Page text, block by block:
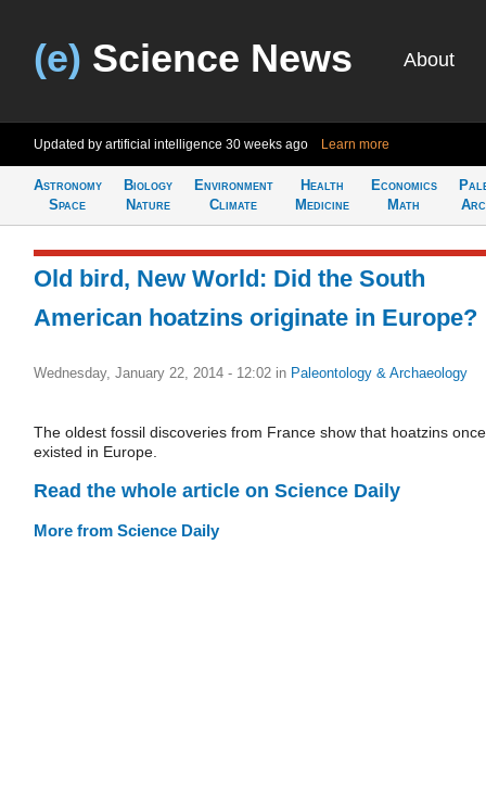
(e) Science News About
Updated by artificial intelligence 30 weeks ago Learn more
Astronomy
Space
Biology
Nature
Environment
Climate
Health
Medicine
Economics
Math
Old bird, New World: Did the South
American hoatzins originate in Europe?
Wednesday, January 22, 2014 - 12:02 in Paleontology & Archaeology
The oldest fossil discoveries from France show that hoatzins once
existed in Europe.
Read the whole article on Science Daily
More from Science Daily